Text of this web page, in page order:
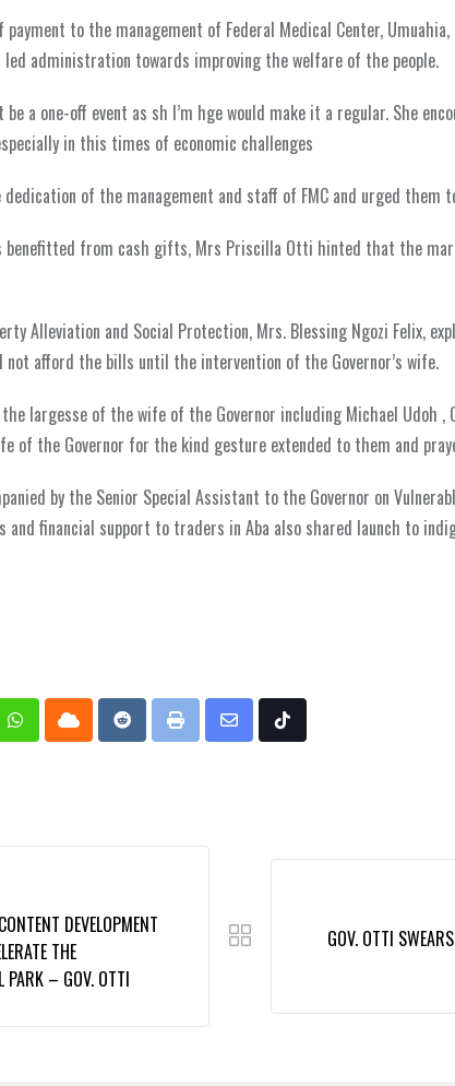
to the management of Federal Medical Center,
administration towards improving the welfare of the people.
a one-off event as sh I’m hge would make it a regular. She
in this times of economic challenges
dedication of the management and staff of FMC and urged
from cash gifts, Mrs Priscilla Otti hinted that the
Alleviation and Social Protection, Mrs. Blessing Ngozi Felix,
afford the bills until the intervention of the Governor’s wife.
largesse of the wife of the Governor including Michael Udoh ,
of the Governor for the kind gesture extended to them and
by the Senior Special Assistant to the Governor on
financial support to traders in Aba also shared launch to
WhatsappCloud Reddit Print
Share
Tiktok
DEVELOPMENT
THE
PARK – GOV. OTTI
GOV. OTTI